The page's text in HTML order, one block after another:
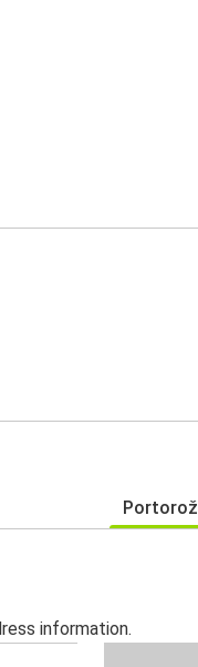
Portorož
information.